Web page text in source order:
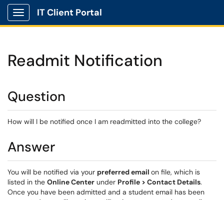
Show Applications Menu
IT Client Portal
Readmit Notification
Question
How will I be notified once I am readmitted into the college?
Answer
You will be notified via your preferred email on file, which is
listed in the Online Center under Profile > Contact Details.
Once you have been admitted and a student email has been